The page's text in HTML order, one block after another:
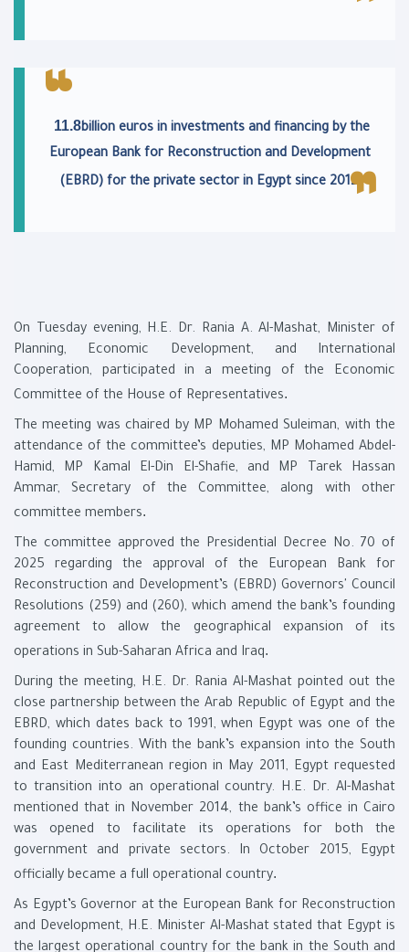
11.8billion euros in investments and financing by the
European Bank for Reconstruction and Development
(EBRD) for the private sector in Egypt since 2012
On Tuesday evening, H.E. Dr. Rania A. Al-Mashat, Minister of
Planning, Economic Development, and International
Cooperation, participated in a meeting of the Economic
Committee of the House of Representatives.
The meeting was chaired by MP Mohamed Suleiman, with the
attendance of the committee’s deputies, MP Mohamed Abdel-
Hamid, MP Kamal El-Din El-Shafie, and MP Tarek Hassan
Ammar, Secretary of the Committee, along with other
committee members.
The committee approved the Presidential Decree No. 70 of
2025 regarding the approval of the European Bank for
Reconstruction and Development’s (EBRD) Governors' Council
Resolutions (259) and (260), which amend the bank’s founding
agreement to allow the geographical expansion of its
operations in Sub-Saharan Africa and Iraq.
During the meeting, H.E. Dr. Rania Al-Mashat pointed out the
close partnership between the Arab Republic of Egypt and the
EBRD, which dates back to 1991, when Egypt was one of the
founding countries. With the bank’s expansion into the South
and East Mediterranean region in May 2011, Egypt requested
to transition into an operational country. H.E. Dr. Al-Mashat
mentioned that in November 2014, the bank’s office in Cairo
was opened to facilitate its operations for both the
government and private sectors. In October 2015, Egypt
officially became a full operational country.
As Egypt’s Governor at the European Bank for Reconstruction
and Development, H.E. Minister Al-Mashat stated that Egypt is
the largest operational country for the bank in the South and